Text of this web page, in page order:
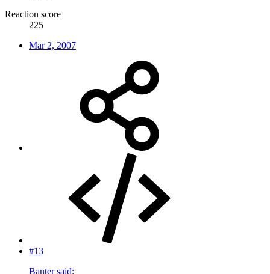
Reaction score
225
Mar 2, 2007
#13
Banter said: